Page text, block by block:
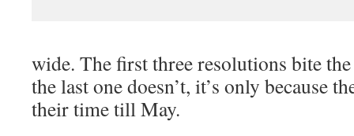
wide. The first three resolutions bite
the last one doesn’t, it’s only because
their time till May.